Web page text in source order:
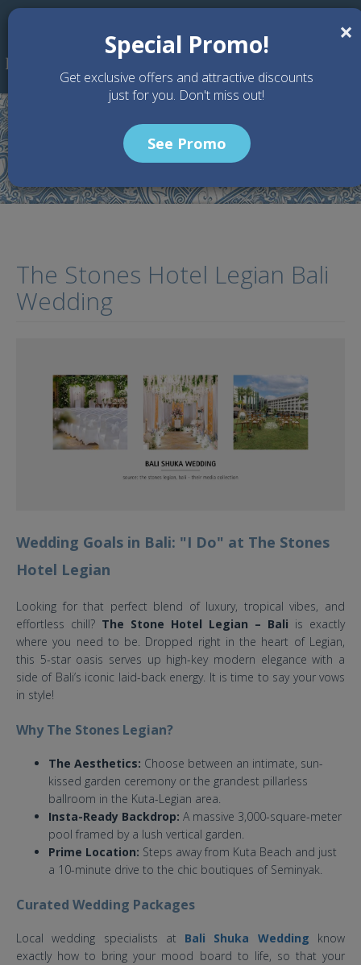
Skip to main content
The Stones Hotel Legian Bali Wedding
The Stones Hotel Legian Bali
Wedding
Wedding Goals in Bali: "I Do" at The Stones
Hotel Legian
Looking for that perfect blend of luxury, tropical vibes, and
effortless chill? The Stone Hotel Legian – Bali is exactly
where you need to be. Dropped right in the heart of Legian,
this 5-star oasis serves up high-key modern elegance with a
side of Bali’s iconic laid-back energy. It is time to say your vows
in style!
Why The Stones Legian?
The Aesthetics: Choose between an intimate, sun-
kissed garden ceremony or the grandest pillarless
ballroom in the Kuta-Legian area.
Insta-Ready Backdrop: A massive 3,000-square-meter
pool framed by a lush vertical garden.
Prime Location: Steps away from Kuta Beach and just
a 10-minute drive to the chic boutiques of Seminyak.
Curated Wedding Packages
Local wedding specialists at Bali Shuka Wedding know
exactly how to bring your mood board to life, so that your
×
Special Promo!
Get exclusive offers and attractive discounts
just for you. Don't miss out!
See Promo